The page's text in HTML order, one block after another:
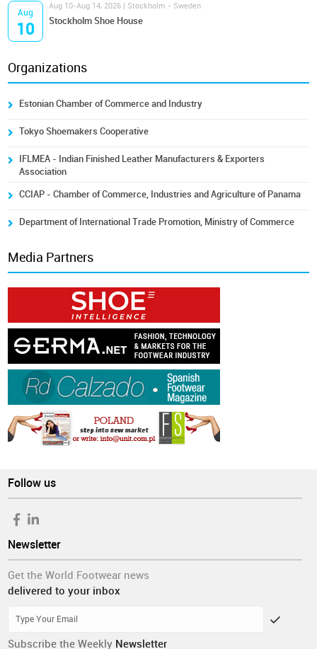
Aug
10
Aug 10-Aug 14, 2026 | Stockholm - Sweden
Stockholm Shoe House
Organizations
Estonian Chamber of Commerce and Industry
Tokyo Shoemakers Cooperative
IFLMEA - Indian Finished Leather Manufacturers & Exporters
Association
CCIAP - Chamber of Commerce, Industries and Agriculture of Panama
Department of International Trade Promotion, Ministry of Commerce
Media Partners
Follow us
Newsletter
Get the World Footwear news
delivered to your inbox
Subscribe the Weekly Newsletter